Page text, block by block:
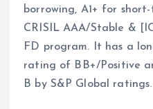
borrowing, A1+ for
CRISIL AAA/Stable &
FD program. It has a
rating of BB+/Positive
B by S&P Global ratings.